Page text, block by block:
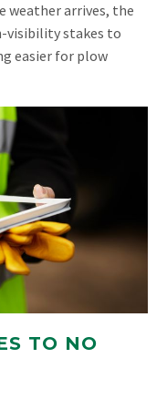
weather arrives, the
visibility stakes to
easier for plow
TO NO